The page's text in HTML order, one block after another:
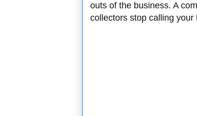
outs of the business. A
collectors stop calling your